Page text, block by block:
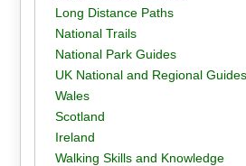
Long Distance Paths
National Trails
National Park Guides
UK National and Regional Guides
Wales
Scotland
Ireland
Walking Skills and Knowledge